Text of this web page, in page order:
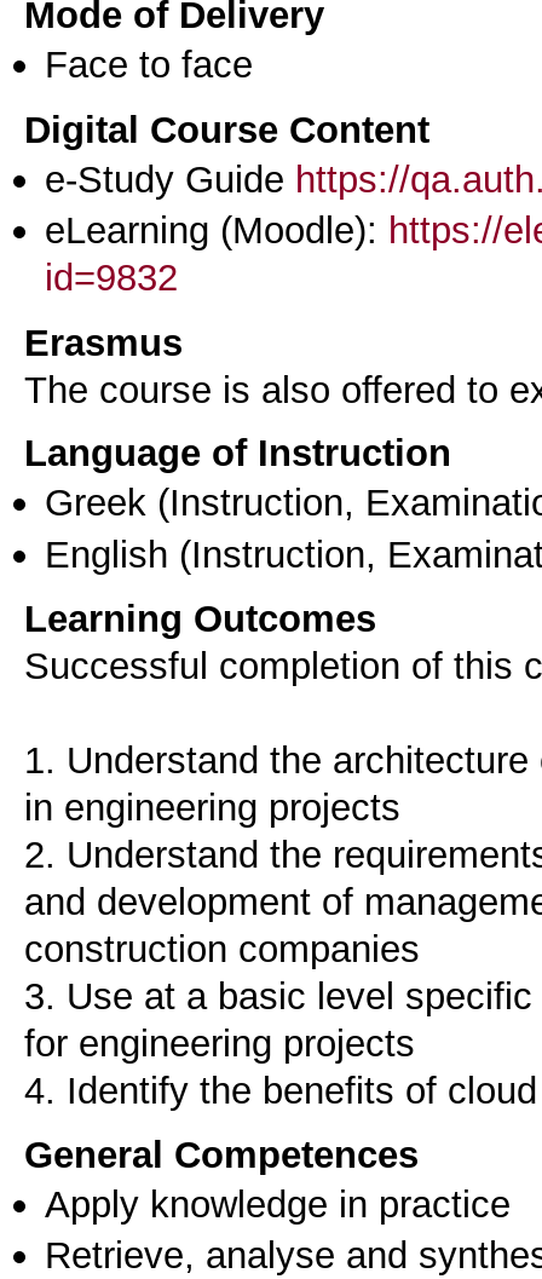
Mode of Delivery
Face to face
Digital Course Content
e-Study Guide https://
eLearning (Moodle): https://
id=9832
Erasmus
The course is also offered to
Language of Instruction
Greek (Instruction,
English (Instruction,
Learning Outcomes
Successful completion of this
1. Understand the
in engineering projects
2. Understand the
and development of
construction companies
3. Use at a basic level
for engineering projects
4. Identify the benefits of
General Competences
Apply knowledge in practice
Retrieve, analyse and